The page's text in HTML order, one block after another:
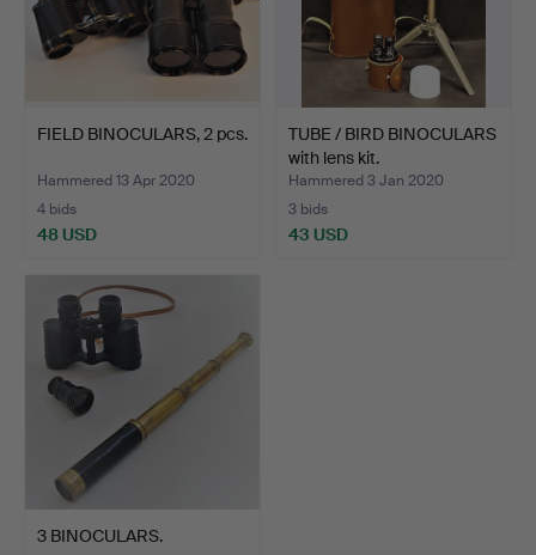
FIELD BINOCULARS, 2 pcs.
Hammered 13 Apr 2020
4 bids
48 USD
TUBE / BIRD BINOCULARS
with lens kit.
Hammered 3 Jan 2020
3 bids
43 USD
3 BINOCULARS.